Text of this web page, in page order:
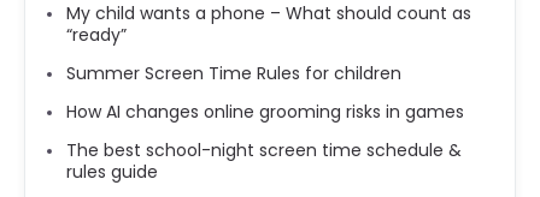
My child wants a phone – What should count as
“ready”
Summer Screen Time Rules for children
How AI changes online grooming risks in games
The best school-night screen time schedule &
rules guide